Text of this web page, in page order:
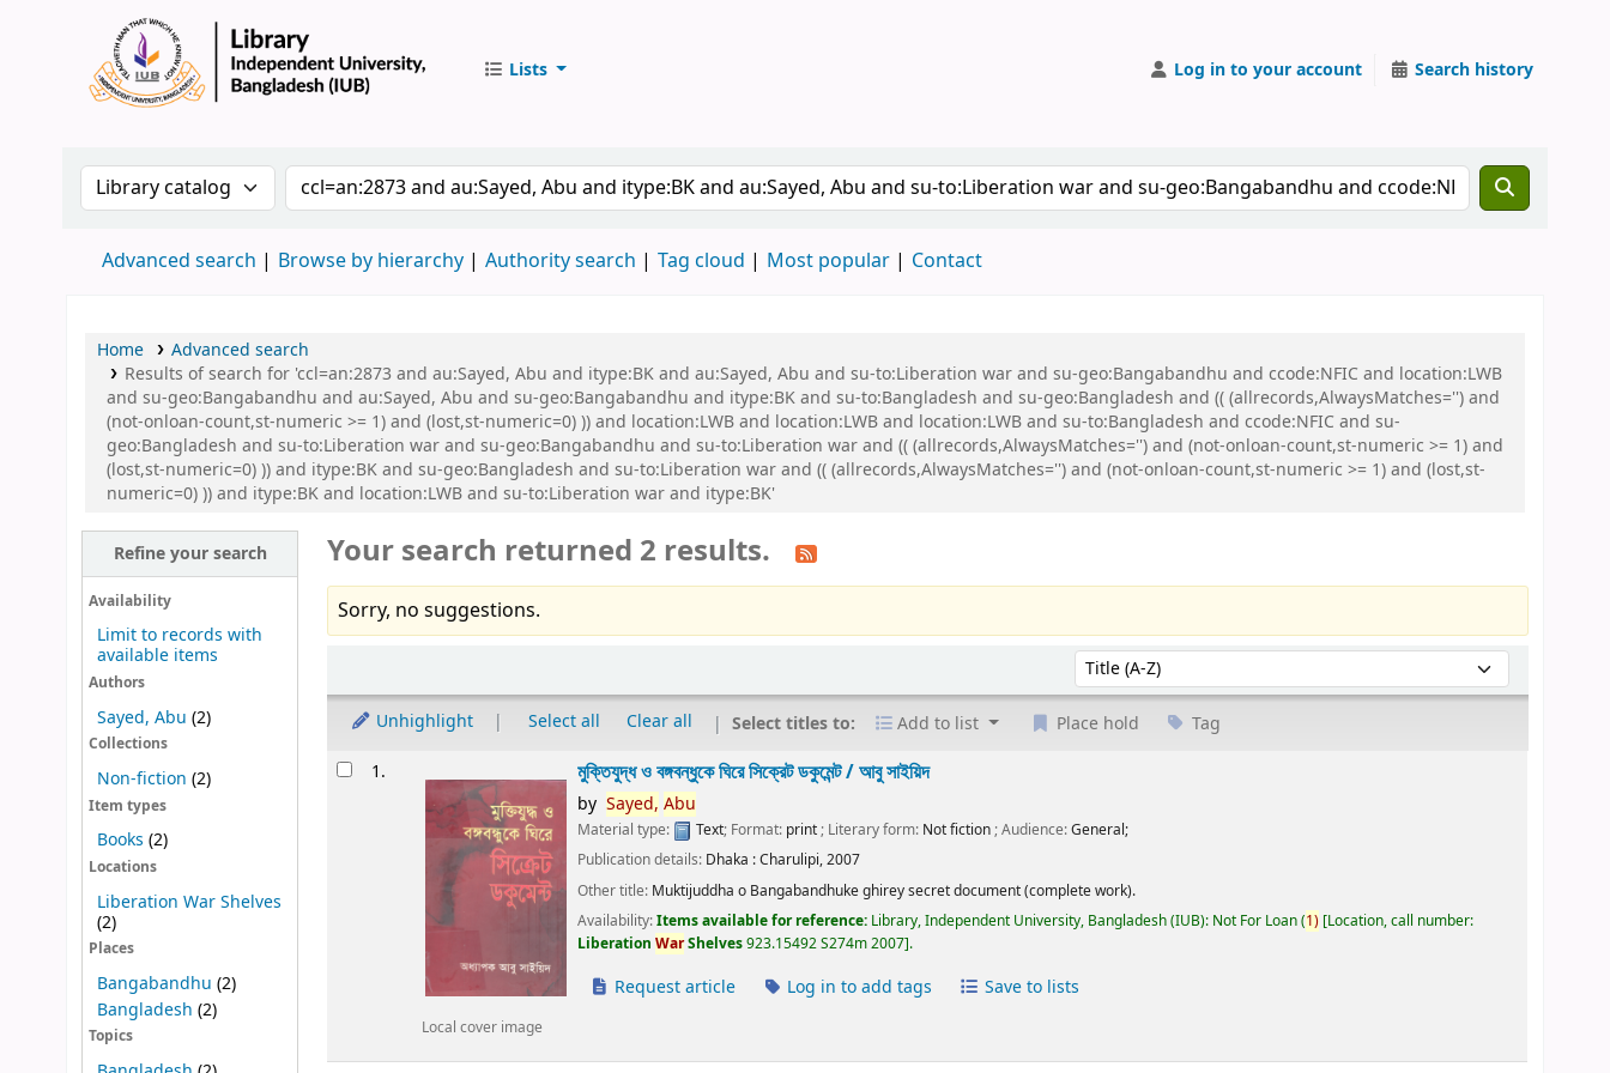
Lists Log in to your account Search history
Search the catalog by:Search the catalog by keyword
Advanced search Browse by hierarchy Authority search Tag cloud Most popular Contact
Home
Advanced search
Results of search for 'ccl=an:2873 and au:Sayed, Abu and itype:BK and au:Sayed, Abu and su-to:Liberation war and su-geo:Bangabandhu and ccode:NFIC and location:LWB
and su-geo:Bangabandhu and au:Sayed, Abu and su-geo:Bangabandhu and itype:BK and su-to:Bangladesh and su-geo:Bangladesh and (( (allrecords,AlwaysMatches='') and
(not-onloan-count,st-numeric >= 1) and (lost,st-numeric=0) )) and location:LWB and location:LWB and location:LWB and su-to:Bangladesh and ccode:NFIC and su-
geo:Bangladesh and su-to:Liberation war and su-geo:Bangabandhu and su-to:Liberation war and (( (allrecords,AlwaysMatches='') and (not-onloan-count,st-numeric >= 1) and
(lost,st-numeric=0) )) and itype:BK and su-geo:Bangladesh and su-to:Liberation war and (( (allrecords,AlwaysMatches='') and (not-onloan-count,st-numeric >= 1) and (lost,st-
numeric=0) )) and itype:BK and location:LWB and su-to:Liberation war and itype:BK'
Refine your search
Availability
Limit to records with
available items
Authors
Sayed, Abu (2)
Collections
Non-fiction (2)
Item types
Books (2)
Locations
Liberation War Shelves
(2)
Places
Bangabandhu (2)
Bangladesh (2)
Topics
Your search returned 2 results.
Sorry, no suggestions.
Sort by:
Unhighlight Select all Clear all Select titles to: Add to list Place hold Tag
Results1.
Local cover image
মুক্তিযুদ্ধ ও বঙ্গবন্ধুকে ঘিরে সিক্রেট ডকুমেন্ট /আবু সাইয়িদ
by Sayed, Abu
Material type: Text; Format: print; Literary form: Not fiction; Audience:General;
Publication details: Dhaka :Charulipi,2007
Other title: Muktijuddha o Bangabandhuke ghirey secret document (complete work).
Availability:Items available for reference: Library, Independent University, Bangladesh (IUB): Not For Loan(1) Location, call number:
LiberationWarShelves923.15492 S274m 2007 .
Request article Log in to add tags Save to lists